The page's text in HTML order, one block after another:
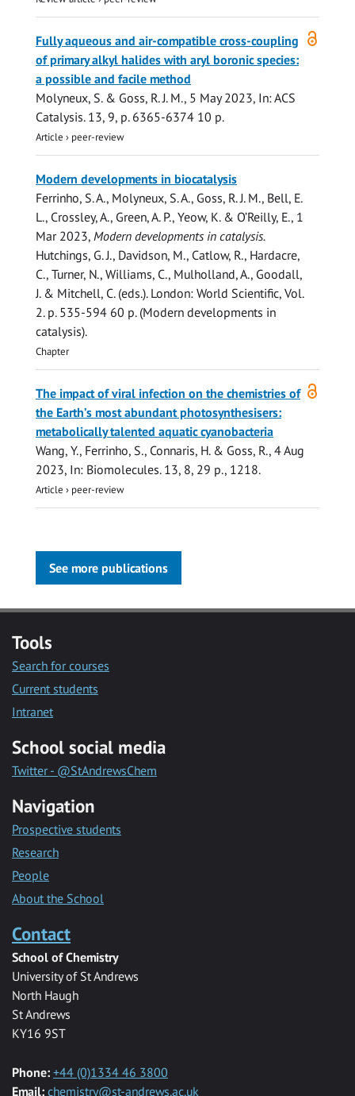
access
Fully aqueous and air-compatible cross-coupling
of primary alkyl halides with aryl boronic species:
a possible and facile method
Molyneux, S. & Goss, R. J. M., 5 May 2023, In:ACS
Catalysis. 13, 9, p. 6365-6374 10 p.
Article › peer-review
Modern developments in biocatalysis
Ferrinho, S. A., Molyneux, S. A., Goss, R. J. M., Bell, E.
L., Crossley, A., Green, A. P., Yeow, K. & O’Reilly, E., 1
Mar 2023, Modern developments in catalysis.
Hutchings, G. J., Davidson, M., Catlow, R., Hardacre,
C., Turner, N., Williams, C., Mulholland, A., Goodall,
J. & Mitchell, C. (eds.). London: World Scientific, Vol.
2. p. 535-594 60 p.(Modern developments in
catalysis).
Chapter
access
The impact of viral infection on the chemistries of
the Earth’s most abundant photosynthesisers:
metabolically talented aquatic cyanobacteria
Wang, Y., Ferrinho, S., Connaris, H.& Goss, R., 4 Aug
2023, In: Biomolecules. 13, 8, 29 p., 1218.
Article › peer-review
See more publications
Tools
Search for courses
Current students
Intranet
School social media
Twitter - @StAndrewsChem
Navigation
Prospective students
Research
People
About the School
Contact
School of Chemistry
University of St Andrews
North Haugh
St Andrews
KY16 9ST
Phone: +44 (0)1334 46 3800
Email: chemistry@st-andrews.ac.uk